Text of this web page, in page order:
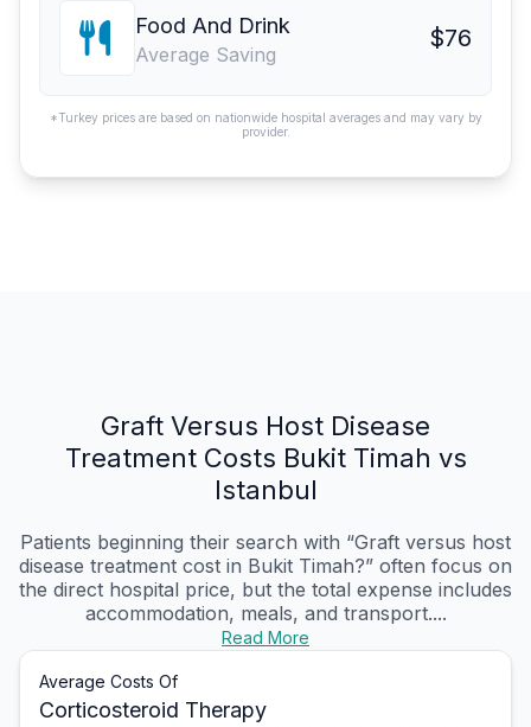
Food And Drink
Average Saving
$76
*Turkey prices are based on nationwide hospital averages and may vary by
provider.
Graft Versus Host Disease
Treatment Costs Bukit Timah vs
Istanbul
Patients beginning their search with “Graft versus host
disease treatment cost in Bukit Timah?” often focus on
the direct hospital price, but the total expense includes
accommodation, meals, and transport....
Read More
Average Costs Of
Corticosteroid Therapy